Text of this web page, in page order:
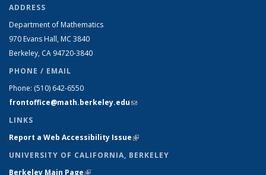
ADDRESS
Department of Mathematics
970 Evans Hall, MC 3840
Berkeley, CA 94720-3840
PHONE / EMAIL
Phone: (510) 642-6550
frontoffice@math.berkeley.edu(link sends e-mail)
LINKS
Report a Web Accessibility Issue(link is external)
UNIVERSITY OF CALIFORNIA, BERKELEY
Berkeley Main Page(link is external)